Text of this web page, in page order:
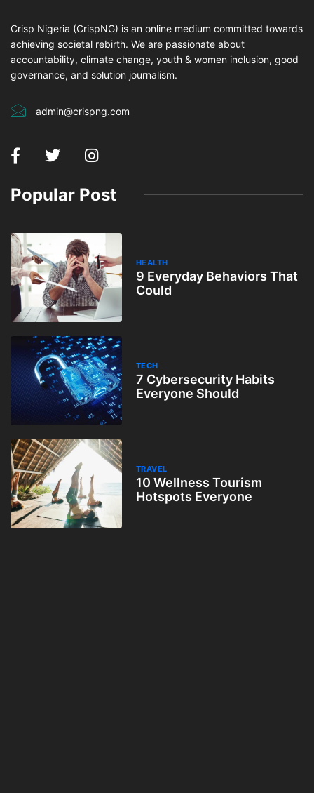
Crisp Nigeria (CrispNG) is an online medium committed towards
achieving societal rebirth. We are passionate about
accountability, climate change, youth & women inclusion, good
governance, and solution journalism.
admin@crispng.com
Popular Post
HEALTH
9 Everyday Behaviors That
Could
TECH
7 Cybersecurity Habits
Everyone Should
TRAVEL
10 Wellness Tourism
Hotspots Everyone